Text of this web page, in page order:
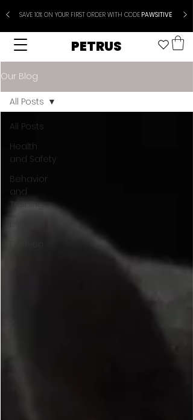
SAVE 10% ON YOUR FIRST ORDER WITH CODEPAWSITIVE
PETRUS
Our Blog
All Posts
Health
and Safety
Behavior
and
Training
All Posts